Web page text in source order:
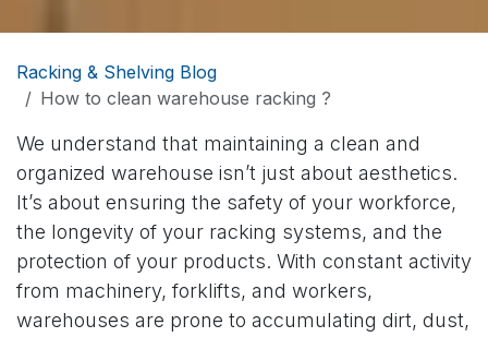
Racking & Shelving Blog
How to clean warehouse racking ?
We understand that maintaining a clean and
organized warehouse isn’t just about aesthetics.
It’s about ensuring the safety of your workforce,
the longevity of your racking systems, and the
protection of your products. With constant activity
from machinery, forklifts, and workers,
warehouses are prone to accumulating dirt, dust,